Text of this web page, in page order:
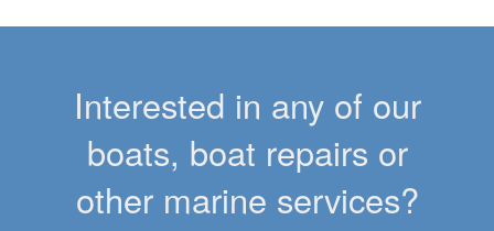
Interested in any of our
boats, boat repairs or
other marine services?